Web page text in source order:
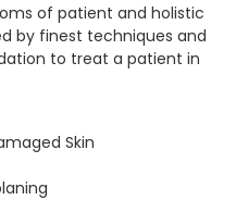
of patient and holistic
by finest techniques and
to treat a patient in
Skin